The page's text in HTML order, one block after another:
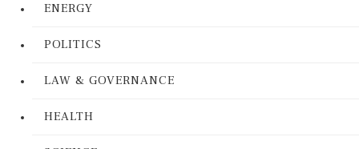
ENERGY
POLITICS
LAW & GOVERNANCE
HEALTH